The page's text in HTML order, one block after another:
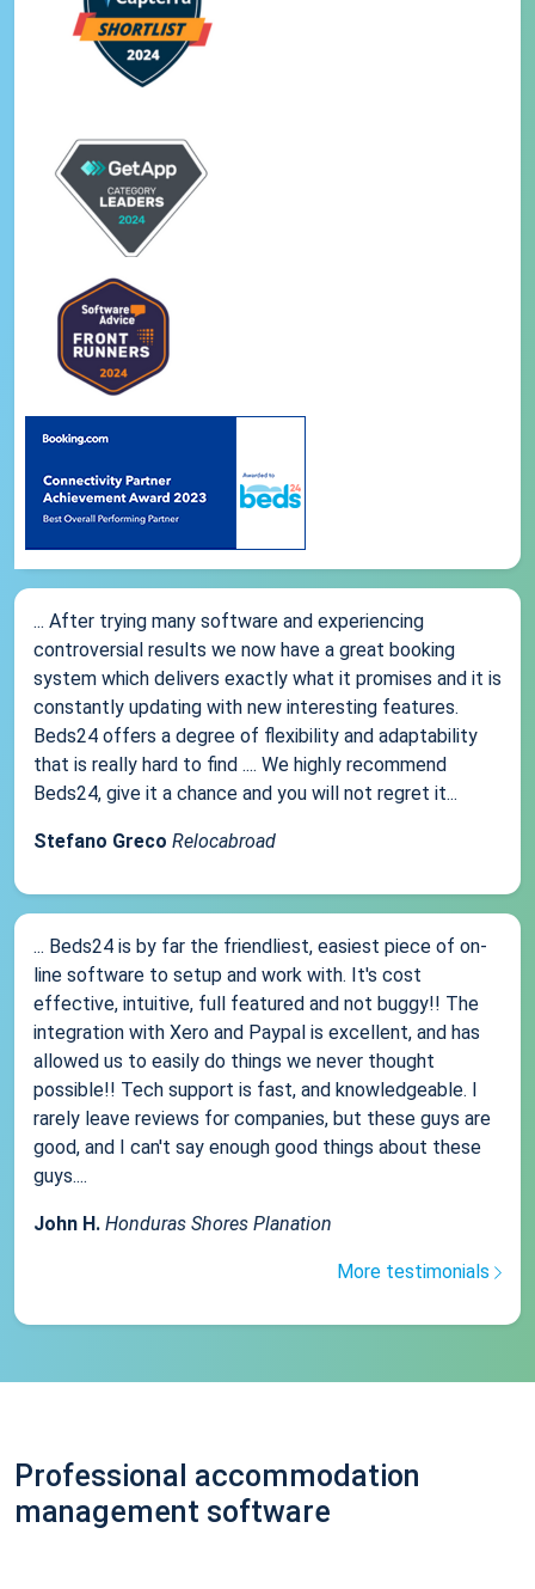
... After trying many software and experiencing
controversial results we now have a great booking
system which delivers exactly what it promises and it is
constantly updating with new interesting features.
Beds24 offers a degree of flexibility and adaptability
that is really hard to find .... We highly recommend
Beds24, give it a chance and you will not regret it...
Stefano Greco Relocabroad
... Beds24 is by far the friendliest, easiest piece of on-
line software to setup and work with. It's cost
effective, intuitive, full featured and not buggy!! The
integration with Xero and Paypal is excellent, and has
allowed us to easily do things we never thought
possible!! Tech support is fast, and knowledgeable. I
rarely leave reviews for companies, but these guys are
good, and I can't say enough good things about these
guys....
John H. Honduras Shores Planation
More testimonials
Professional accommodation
management software